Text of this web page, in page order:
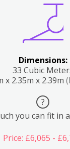
Dimensions:
33 Cubic
x 2.35m x 2.39m
?
you can fit in
Price: £6,065 -